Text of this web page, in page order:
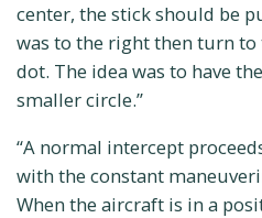
center, the stick should be
was to the right then turn
dot. The idea was to have
smaller circle.”
“A normal intercept
with the constant
When the aircraft is in a